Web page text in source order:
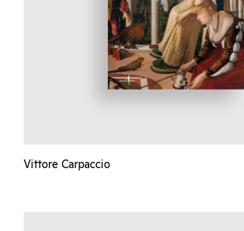
Vittore Carpaccio